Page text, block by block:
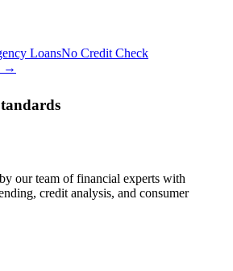
LoansNo Credit Check
→
our team of financial experts with
credit analysis, and consumer